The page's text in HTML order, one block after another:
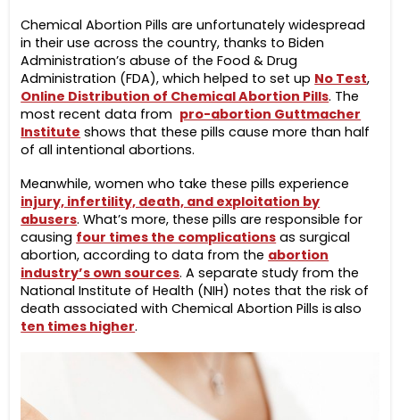
Chemical Abortion Pills are unfortunately widespread
in their use across the country, thanks to Biden
Administration’s abuse of the Food & Drug
Administration (FDA), which helped to set up No Test,
Online Distribution of Chemical Abortion Pills. The
most recent data from pro-abortion Guttmacher
Institute shows that these pills cause more than half
of all intentional abortions.
Meanwhile, women who take these pills experience
injury, infertility, death, and exploitation by
abusers. What’s more, these pills are responsible for
causing four times the complications as surgical
abortion, according to data from the abortion
industry’s own sources. A separate study from the
National Institute of Health (NIH) notes that the risk of
death associated with Chemical Abortion Pills is also
ten times higher.